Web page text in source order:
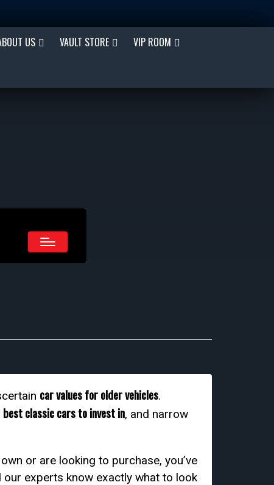
US VAULT STORE VIP ROOM
car values for older vehicles.
best classic cars to invest in, and narrow
or are looking to purchase, you’ve
experts know exactly what to look